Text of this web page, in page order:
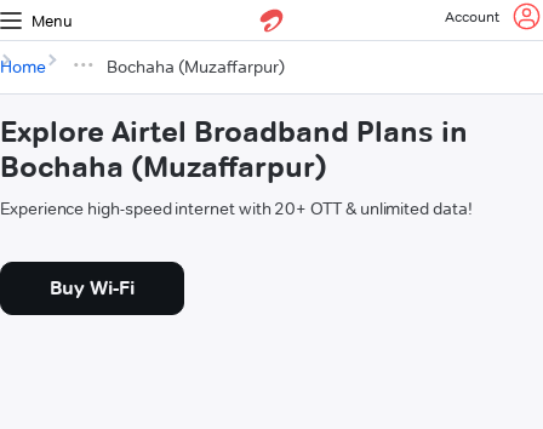
Menu Account
Home Bochaha (Muzaffarpur)
Explore Airtel Broadband Plans in
Bochaha (Muzaffarpur)
Experience high-speed internet with 20+ OTT & unlimited data!
Buy Wi-Fi